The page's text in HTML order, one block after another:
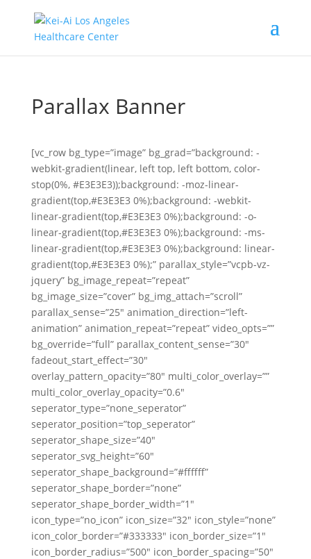
Parallax Banner
[vc_row bg_type=”image” bg_grad=”background: -
webkit-gradient(linear, left top, left bottom, color-
stop(0%, #E3E3E3));background: -moz-linear-
gradient(top,#E3E3E3 0%);background: -webkit-
linear-gradient(top,#E3E3E3 0%);background: -o-
linear-gradient(top,#E3E3E3 0%);background: -ms-
linear-gradient(top,#E3E3E3 0%);background: linear-
gradient(top,#E3E3E3 0%);” parallax_style=”vcpb-vz-
jquery” bg_image_repeat=”repeat”
bg_image_size=”cover” bg_img_attach=”scroll”
parallax_sense=”25″ animation_direction=”left-
animation” animation_repeat=”repeat” video_opts=””
bg_override=”full” parallax_content_sense=”30″
fadeout_start_effect=”30″
overlay_pattern_opacity=”80″ multi_color_overlay=””
multi_color_overlay_opacity=”0.6″
seperator_type=”none_seperator”
seperator_position=”top_seperator”
seperator_shape_size=”40″
seperator_svg_height=”60″
seperator_shape_background=”#ffffff”
seperator_shape_border=”none”
seperator_shape_border_width=”1″
icon_type=”no_icon” icon_size=”32″ icon_style=”none”
icon_color_border=”#333333″ icon_border_size=”1″
icon_border_radius=”500″ icon_border_spacing=”50″